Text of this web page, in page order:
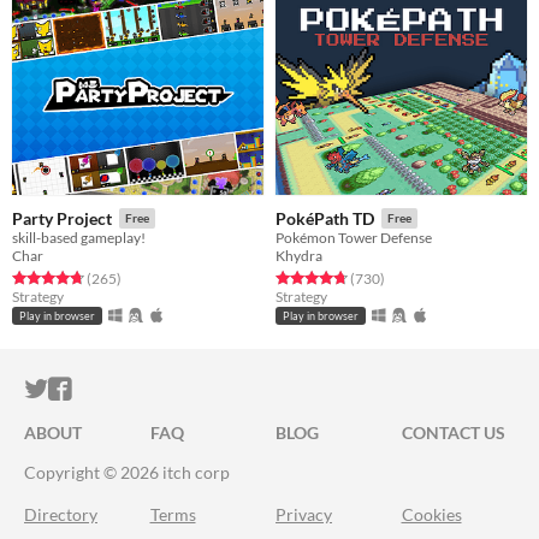
Party Project Free
skill-based gameplay!
Char
Rated 4.8 out of 5 stars
(265total ratings
)
Strategy
Play in browser
PokéPath TD Free
Pokémon Tower Defense
Khydra
Rated 4.7 out of 5 stars
(730total ratings
)
Strategy
Play in browser
ITCH.IO ON TWITTER
ITCH.IO ON FACEBOOK
ABOUT FAQ BLOG
CONTACT US
Copyright © 2026 itch corp
Directory Terms Privacy Cookies